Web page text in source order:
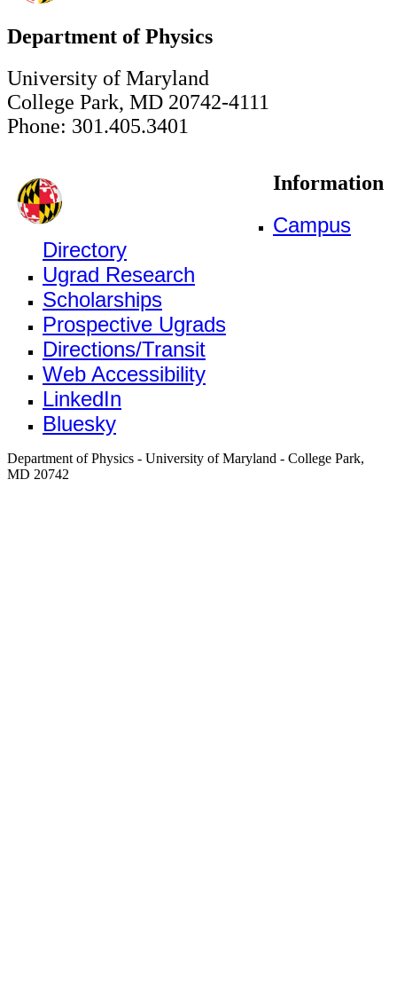
Department of Physics
University of Maryland
College Park, MD 20742-4111
Phone: 301.405.3401
Information
Campus
Directory
Ugrad Research
Scholarships
Prospective Ugrads
Directions/Transit
Web Accessibility
LinkedIn
Bluesky
Department of Physics - University of Maryland - College Park,
MD 20742